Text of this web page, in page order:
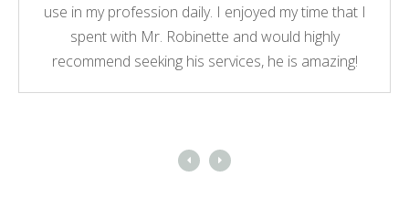
use in my profession daily. I enjoyed my time that I
spent with Mr. Robinette and would highly
recommend seeking his services, he is amazing!